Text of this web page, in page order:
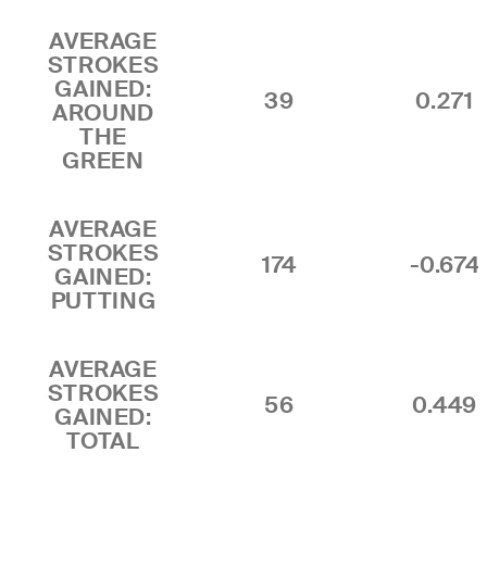
AVERAGE
STROKES
GAINED:
AROUND
THE
GREEN
39 0.271
AVERAGE
STROKES
GAINED:
PUTTING
174 -0.674
AVERAGE
STROKES
GAINED:
TOTAL
56 0.449